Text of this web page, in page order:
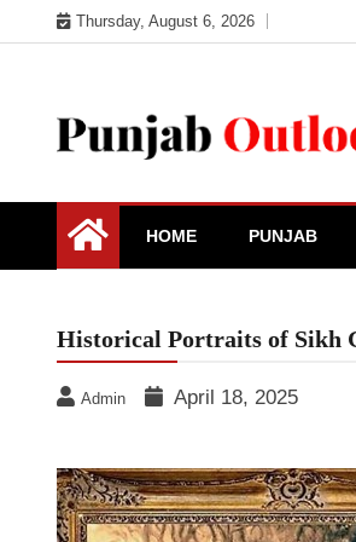
to
Thursday, August 6, 2026
Punjab Outlook
HOME PUNJAB
Historical Portraits of Sikh
Admin April 18, 2025